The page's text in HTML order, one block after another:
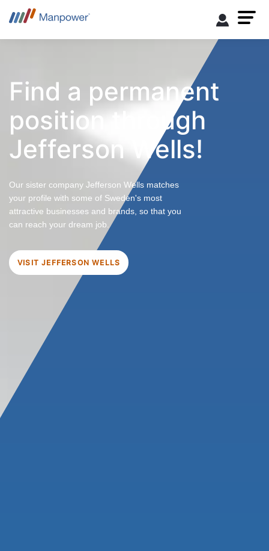
Find a permanent
position through
Jefferson Wells!
Our sister company Jefferson Wells matches
your profile with some of Sweden's most
attractive businesses and brands, so that you
can reach your dream job.
VISIT JEFFERSON WELLS